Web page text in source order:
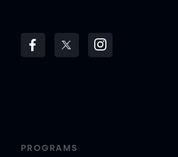
PROGRAMS